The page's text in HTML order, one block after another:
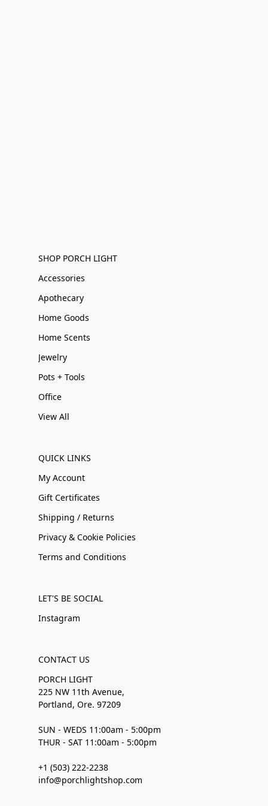
SHOP PORCH LIGHT
Accessories
Apothecary
Home Goods
Home Scents
Jewelry
Pots + Tools
Office
View All
QUICK LINKS
My Account
Gift Certificates
Shipping / Returns
Privacy & Cookie Policies
Terms and Conditions
LET'S BE SOCIAL
Instagram
CONTACT US
PORCH LIGHT
225 NW 11th Avenue,
Portland, Ore. 97209
SUN - WEDS 11:00am - 5:00pm
THUR - SAT 11:00am - 5:00pm
+1 (503) 222-2238
info@porchlightshop.com